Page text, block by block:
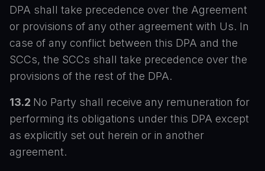
DPA shall take precedence over the Agreement
or provisions of any other agreement with Us. In
case of any conflict between this DPA and the
SCCs, the SCCs shall take precedence over the
provisions of the rest of the DPA.
13.2 No Party shall receive any remuneration for
performing its obligations under this DPA except
as explicitly set out herein or in another
agreement.